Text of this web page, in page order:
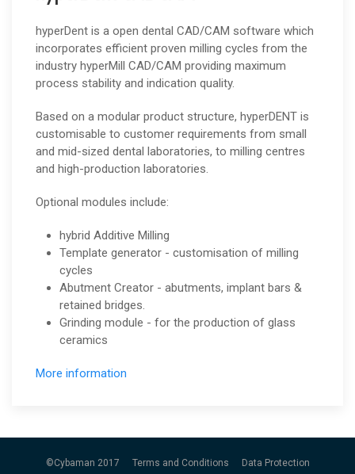
hyperDent is a open dental CAD/CAM software which
incorporates efficient proven milling cycles from the
industry hyperMill CAD/CAM providing maximum
process stability and indication quality.
Based on a modular product structure, hyperDENT is
customisable to customer requirements from small
and mid-sized dental laboratories, to milling centres
and high-production laboratories.
Optional modules include:
hybrid Additive Milling
Template generator - customisation of milling
cycles
Abutment Creator - abutments, implant bars &
retained bridges.
Grinding module - for the production of glass
ceramics
More information
©Cybaman 2017 Terms and Conditions
Data Protection